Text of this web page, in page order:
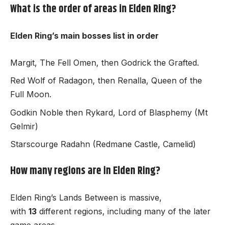
What is the order of areas in Elden Ring?
Elden Ring’s main bosses list in order
Margit, The Fell Omen, then Godrick the Grafted.
Red Wolf of Radagon, then Renalla, Queen of the
Full Moon.
Godkin Noble then Rykard, Lord of Blasphemy (Mt
Gelmir)
Starscourge Radahn (Redmane Castle, Camelid)
How many regions are in Elden Ring?
Elden Ring’s Lands Between is massive,
with 13 different regions, including many of the later